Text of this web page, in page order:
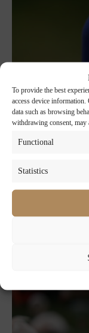
To provide the best
access device
data such as browsing
withdrawing consent, may
Functional
Statistics